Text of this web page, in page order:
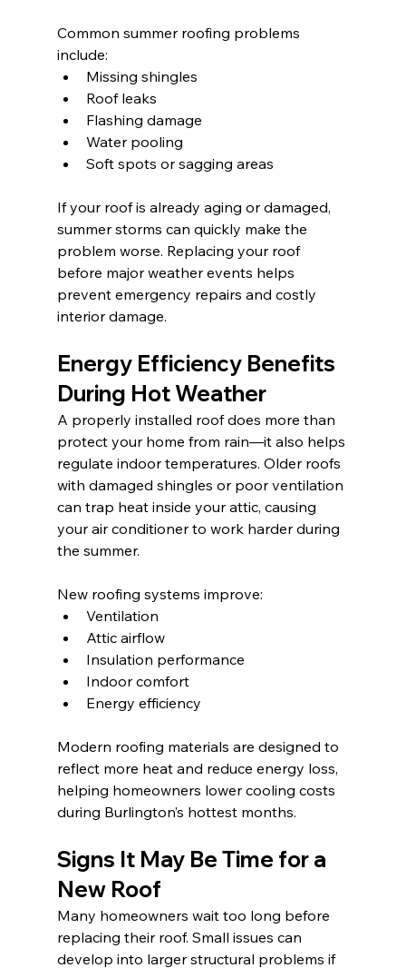
Common summer roofing problems
include:
Missing shingles
Roof leaks
Flashing damage
Water pooling
Soft spots or sagging areas
If your roof is already aging or damaged,
summer storms can quickly make the
problem worse. Replacing your roof
before major weather events helps
prevent emergency repairs and costly
interior damage.
Energy Efficiency Benefits
During Hot Weather
A properly installed roof does more than
protect your home from rain—it also helps
regulate indoor temperatures. Older roofs
with damaged shingles or poor ventilation
can trap heat inside your attic, causing
your air conditioner to work harder during
the summer.
New roofing systems improve:
Ventilation
Attic airflow
Insulation performance
Indoor comfort
Energy efficiency
Modern roofing materials are designed to
reflect more heat and reduce energy loss,
helping homeowners lower cooling costs
during Burlington’s hottest months.
Signs It May Be Time for a
New Roof
Many homeowners wait too long before
replacing their roof. Small issues can
develop into larger structural problems if